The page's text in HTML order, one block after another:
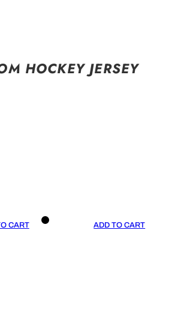
HOCKEY JERSEY
CART ADD TO CART